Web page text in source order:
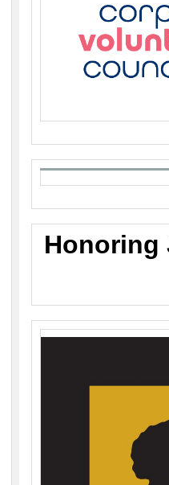
Honoring